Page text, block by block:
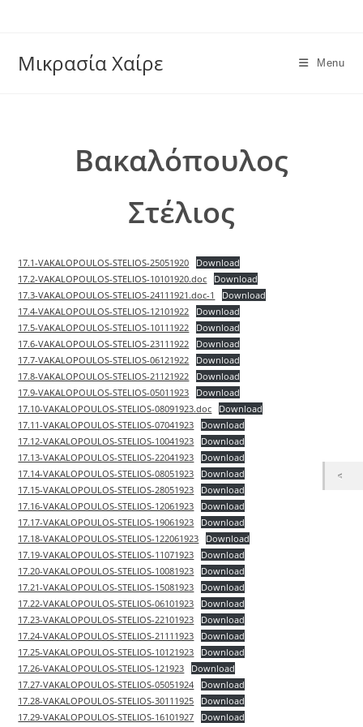
Μικρασία Χαίρε Menu
Βακαλόπουλος
Στέλιος
17.1-VAKALOPOULOS-STELIOS-25051920
Download
17.2-VAKALOPOULOS-STELIOS-10101920.doc
Download
17.3-VAKALOPOULOS-STELIOS-24111921.doc-1
Download
17.4-VAKALOPOULOS-STELIOS-12101922
Download
17.5-VAKALOPOULOS-STELIOS-10111922
Download
17.6-VAKALOPOULOS-STELIOS-23111922
Download
17.7-VAKALOPOULOS-STELIOS-06121922
Download
17.8-VAKALOPOULOS-STELIOS-21121922
Download
17.9-VAKALOPOULOS-STELIOS-05011923
Download
17.10-VAKALOPOULOS-STELIOS-08091923.doc
Download
17.11-VAKALOPOULOS-STELIOS-07041923
Download
17.12-VAKALOPOULOS-STELIOS-10041923
Download
17.13-VAKALOPOULOS-STELIOS-22041923
Download
17.14-VAKALOPOULOS-STELIOS-08051923
Download
17.15-VAKALOPOULOS-STELIOS-28051923
Download
17.16-VAKALOPOULOS-STELIOS-12061923
Download
17.17-VAKALOPOULOS-STELIOS-19061923
Download
17.18-VAKALOPOULOS-STELIOS-122061923
Download
17.19-VAKALOPOULOS-STELIOS-11071923
Download
17.20-VAKALOPOULOS-STELIOS-10081923
Download
17.21-VAKALOPOULOS-STELIOS-15081923
Download
17.22-VAKALOPOULOS-STELIOS-06101923
Download
17.23-VAKALOPOULOS-STELIOS-22101923
Download
17.24-VAKALOPOULOS-STELIOS-21111923
Download
17.25-VAKALOPOULOS-STELIOS-10121923
Download
17.26-VAKALOPOULOS-STELIOS-121923
Download
17.27-VAKALOPOULOS-STELIOS-05051924
Download
17.28-VAKALOPOULOS-STELIOS-30111925
Download
17.29-VAKALOPOULOS-STELIOS-16101927
Download